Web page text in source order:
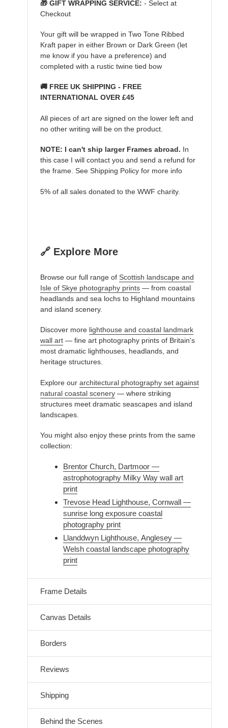
🎁 GIFT WRAPPING SERVICE: - Select at
Checkout
Your gift will be wrapped in Two Tone Ribbed
Kraft paper in either Brown or Dark Green (let
me know if you have a preference) and
completed with a rustic twine tied bow
🚚 FREE UK SHIPPING - FREE
INTERNATIONAL OVER £45
All pieces of art are signed on the lower left and
no other writing will be on the product.
NOTE: I can't ship larger Frames abroad. In
this case I will contact you and send a refund for
the frame. See Shipping Policy for more info
5% of all sales donated to the WWF charity.
🔗 Explore More
Browse our full range of Scottish landscape and
Isle of Skye photography prints — from coastal
headlands and sea lochs to Highland mountains
and island scenery.
Discover more lighthouse and coastal landmark
wall art — fine art photography prints of Britain's
most dramatic lighthouses, headlands, and
heritage structures.
Explore our architectural photography set against
natural coastal scenery — where striking
structures meet dramatic seascapes and island
landscapes.
You might also enjoy these prints from the same
collection:
Brentor Church, Dartmoor —
astrophotography Milky Way wall art
print
Trevose Head Lighthouse, Cornwall —
sunrise long exposure coastal
photography print
Llanddwyn Lighthouse, Anglesey —
Welsh coastal landscape photography
print
Frame Details
Canvas Details
Borders
Reviews
Shipping
Behind the Scenes